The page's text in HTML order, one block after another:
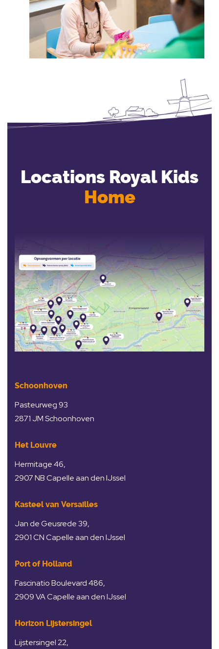
Locations Royal Kids
Home
Schoonhoven
Pasteurweg 93
2871 JM Schoonhoven
Het Louvre
Hermitage 46,
2907 NB Capelle aan den IJssel
Kasteel van Versailles
Jan de Geusrede 39,
2901 CN Capelle aan den IJssel
Port of Holland
Fascinatio Boulevard 486,
2909 VA Capelle aan den IJssel
Horizon Lijstersingel
Lijstersingel 22,